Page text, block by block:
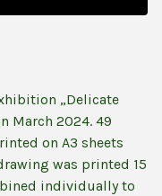
„Delicate
March 2024. 49
on A3 sheets
was printed 15
individually to